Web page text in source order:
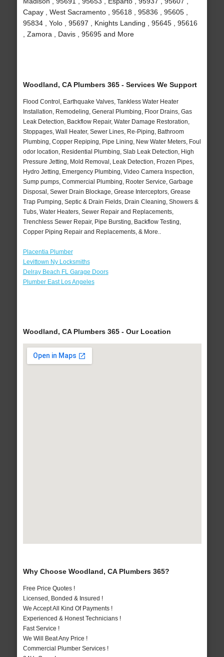
Capay , West Sacramento , 95618 , 95836 , 95605 ,
95834 , Yolo , 95697 , Knights Landing , 95645 , 95616
, Zamora , Davis , 95695 and More
Woodland, CA Plumbers 365 - Services We Support
Flood Control, Earthquake Valves, Tankless Water Heater
Installation, Remodeling, General Plumbing, Floor Drains, Gas
Leak Detection, Backflow Repair, Water Damage Restoration,
Stoppages, Wall Heater, Sewer Lines, Re-Piping, Bathroom
Plumbing, Copper Repiping, Pipe Lining, New Water Meters, Foul
odor location, Residential Plumbing, Slab Leak Detection, High
Pressure Jetting, Mold Removal, Leak Detection, Frozen Pipes,
Hydro Jetting, Emergency Plumbing, Video Camera Inspection,
Sump pumps, Commercial Plumbing, Rooter Service, Garbage
Disposal, Sewer Drain Blockage, Grease Interceptors, Grease
Trap Pumping, Septic & Drain Fields, Drain Cleaning, Showers &
Tubs, Water Heaters, Sewer Repair and Replacements,
Trenchless Sewer Repair, Pipe Bursting, Backflow Testing,
Copper Piping Repair and Replacements, & More..
Placentia Plumber
Levittown Ny Locksmiths
Delray Beach FL Garage Doors
Plumber East Los Angeles
Woodland, CA Plumbers 365 - Our Location
Why Choose Woodland, CA Plumbers 365?
Free Price Quotes !
Licensed, Bonded & Insured !
We Accept All Kind Of Payments !
Experienced & Honest Technicians !
Fast Service !
We Will Beat Any Price !
Commercial Plumber Services !